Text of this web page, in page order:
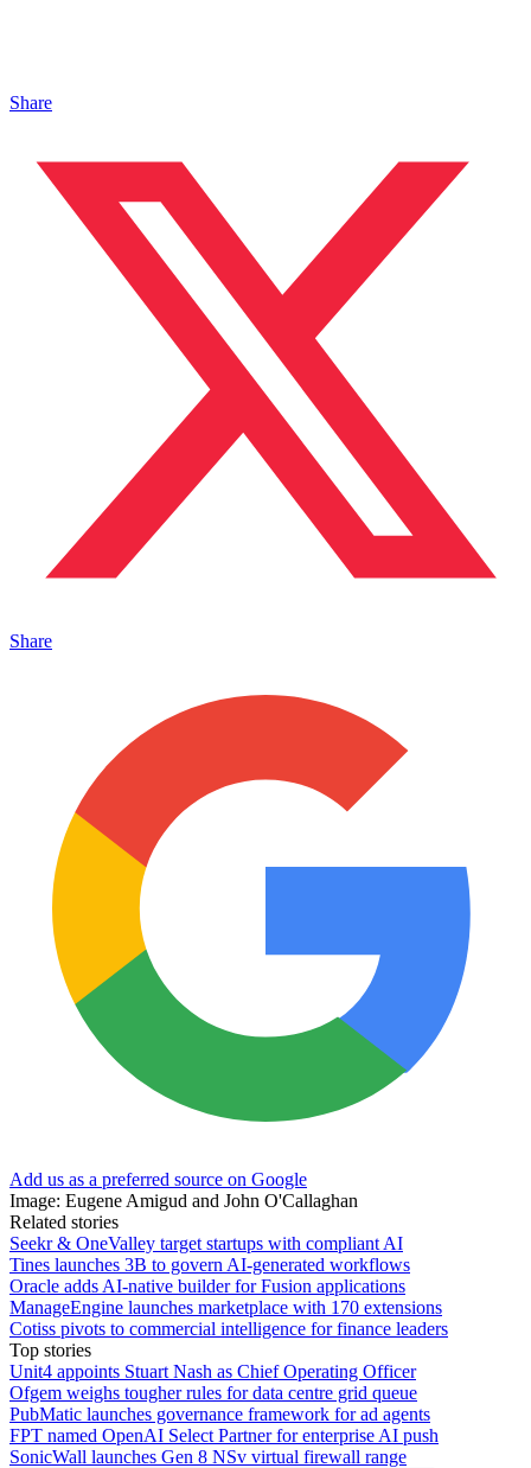
Share
Share
Add us as a preferred source on Google
Image: Eugene Amigud and John O'Callaghan
Related stories
Seekr & OneValley target startups with compliant AI
Tines launches 3B to govern AI-generated workflows
Oracle adds AI-native builder for Fusion applications
ManageEngine launches marketplace with 170 extensions
Cotiss pivots to commercial intelligence for finance leaders
Top stories
Unit4 appoints Stuart Nash as Chief Operating Officer
Ofgem weighs tougher rules for data centre grid queue
PubMatic launches governance framework for ad agents
FPT named OpenAI Select Partner for enterprise AI push
SonicWall launches Gen 8 NSv virtual firewall range